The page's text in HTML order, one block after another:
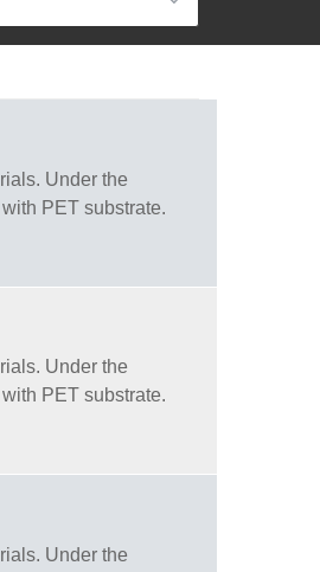
Under the
PET substrate.
Under the
PET substrate.
Under the